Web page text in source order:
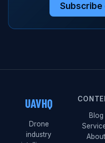
Subscribe
UAVHQ
Drone
industry
Blog
About